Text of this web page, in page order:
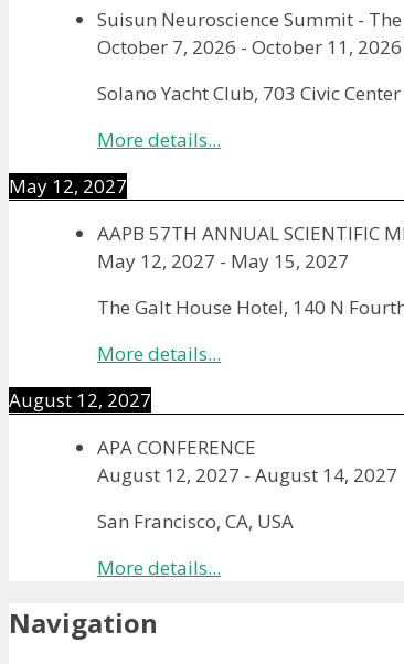
Suisun Neuroscience Summit -
October 7, 2026 - October 11, 2026
Solano Yacht Club, 703 Civic
More details...
May 12, 2027
AAPB 57TH ANNUAL SCIENTIFIC
May 12, 2027 - May 15, 2027
The Galt House Hotel, 140 N
More details...
August 12, 2027
APA CONFERENCE
August 12, 2027 - August 14, 2027
San Francisco, CA, USA
More details...
Navigation